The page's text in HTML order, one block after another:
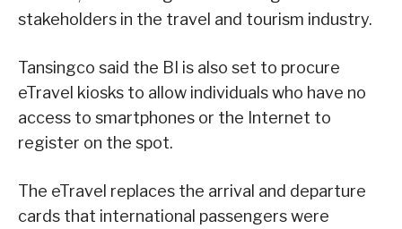
stakeholders in the travel and tourism industry.
Tansingco said the BI is also set to procure
eTravel kiosks to allow individuals who have no
access to smartphones or the Internet to
register on the spot.
The eTravel replaces the arrival and departure
cards that international passengers were